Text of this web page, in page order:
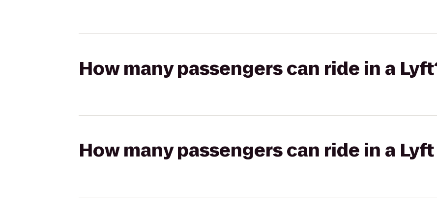
How many passengers can ride in a
How many passengers can ride in a